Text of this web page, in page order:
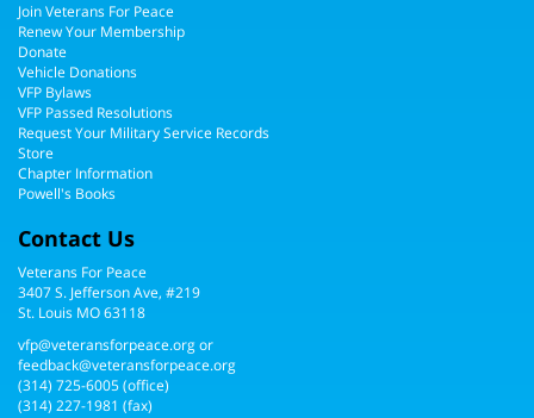
Join Veterans For Peace
Renew Your Membership
Donate
Vehicle Donations
VFP Bylaws
VFP Passed Resolutions
Request Your Military Service Records
Store
Chapter Information
Powell's Books
Contact Us
Veterans For Peace
3407 S. Jefferson Ave, #219
St. Louis MO 63118
vfp@veteransforpeace.orgor
feedback@veteransforpeace.org
(314) 725-6005(office)
(314) 227-1981 (fax)